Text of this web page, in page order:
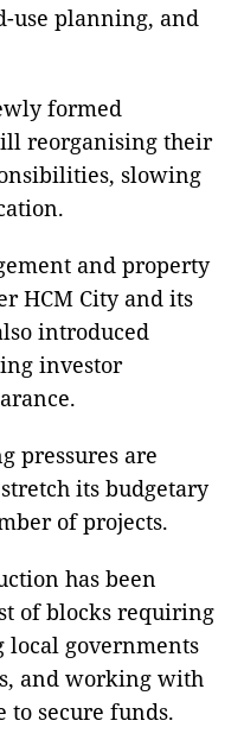
use planning, and
formed
reorganising their
slowing
and property
HCM City and its
introduced
investor
pressures are
its budgetary
of projects.
has been
of blocks requiring
local governments
and working with
to secure funds.